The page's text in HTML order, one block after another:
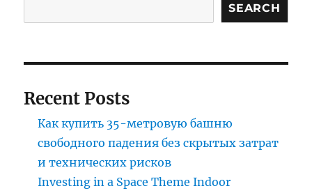
factory
SEARCH
Recent Posts
Как купить 35-метровую башню
свободного падения без скрытых затрат
и технических рисков
Investing in a Space Theme Indoor